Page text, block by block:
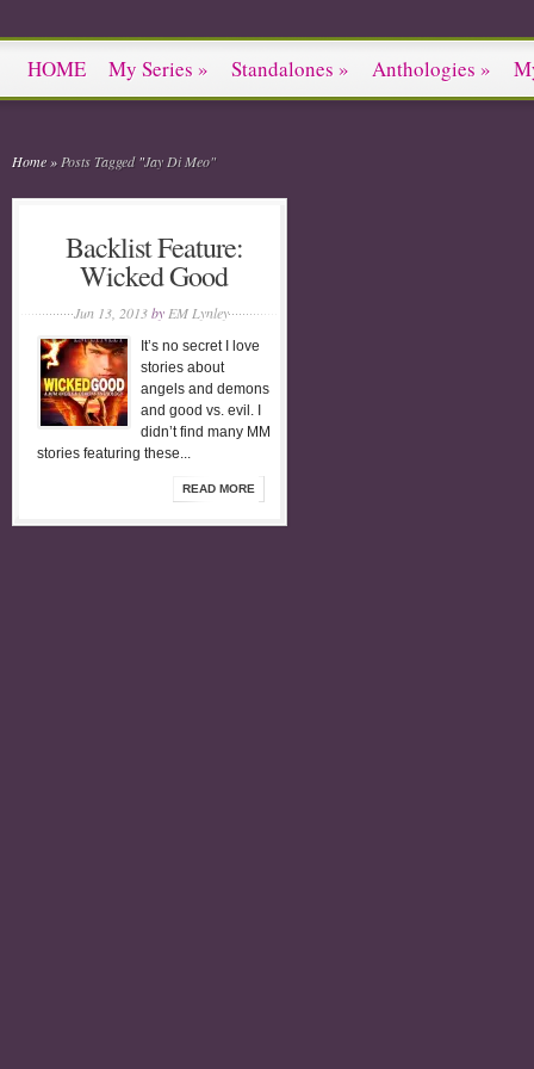
HOME My Series » Standalones » Anthologies »
Home » Posts Tagged"Jay Di Meo"
Backlist Feature:
Wicked Good
Jun 13, 2013by EM Lynley
It’s no secret I love
stories about
angels and demons
and good vs. evil. I
didn’t find many MM
stories featuring these...
READ MORE